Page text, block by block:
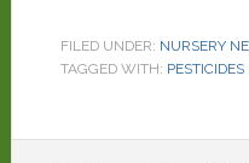
FILED UNDER: NURSERY
TAGGED WITH: PESTICIDES